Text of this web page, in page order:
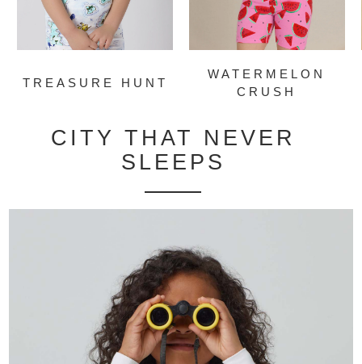
TREASURE HUNT
WATERMELON
CRUSH
CITY THAT NEVER
SLEEPS